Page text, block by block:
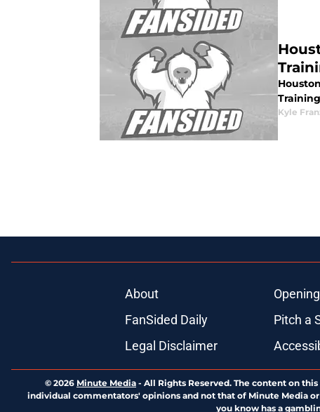
Kyle
About
FanSided Daily
Pitch a
Legal Disclaimer
© 2026 Minute Media - All Rights Reserved. The content on
individual commentators' opinions and not that of Minute Media
you know has a